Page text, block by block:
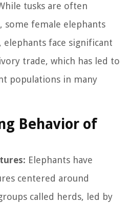
tusks are often
some female elephants
elephants face significant
trade, which has led to
populations in many
Behavior of
Elephants have
centered around
called herds, led by